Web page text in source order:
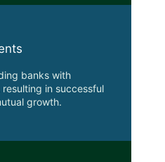
banks with
in successful
growth.